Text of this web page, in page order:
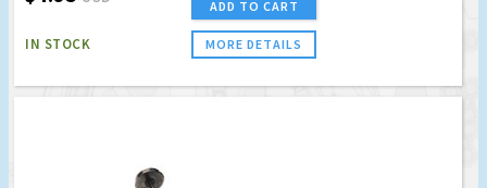
IN STOCK
ADD TO CART
MORE DETAILS